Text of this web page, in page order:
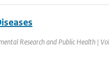
Research and Public Health |